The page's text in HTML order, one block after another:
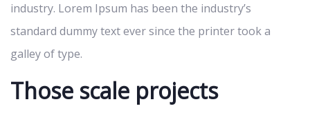
industry. Lorem Ipsum has been the industry’s
standard dummy text ever since the printer took a
galley of type.
Those scale projects